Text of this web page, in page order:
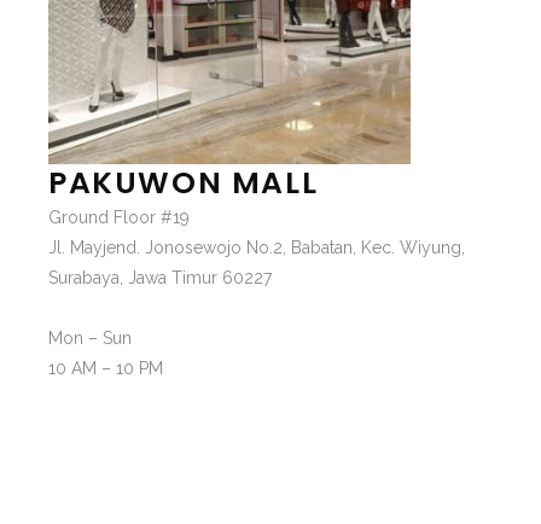
PAKUWON MALL
Ground Floor #19
Jl. Mayjend. Jonosewojo No.2, Babatan, Kec. Wiyung,
Surabaya, Jawa Timur 60227
Mon – Sun
10 AM – 10 PM